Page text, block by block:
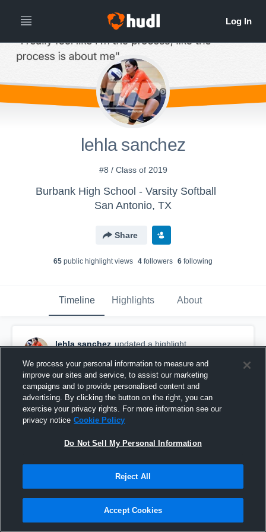
lehla sanchez
#8 / Class of 2019
Burbank High School - Varsity Softball
San Antonio, TX
Share
65 public highlight views 4 followers 6 following
Timeline Highlights About
lehla sanchez updated a highlight.
Foster High School
We process your personal information to measure and
improve our sites and service, to assist our marketing
campaigns and to provide personalised content and
advertising. By clicking the button on the right, you can
exercise your privacy rights. For more information see our
privacy notice Cookie Policy
Do Not Sell My Personal Information
Reject All
Accept Cookies